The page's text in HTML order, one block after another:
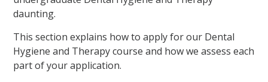
daunting.
This section explains how to apply for our Dental
Hygiene and Therapy course and how we assess each
part of your application.